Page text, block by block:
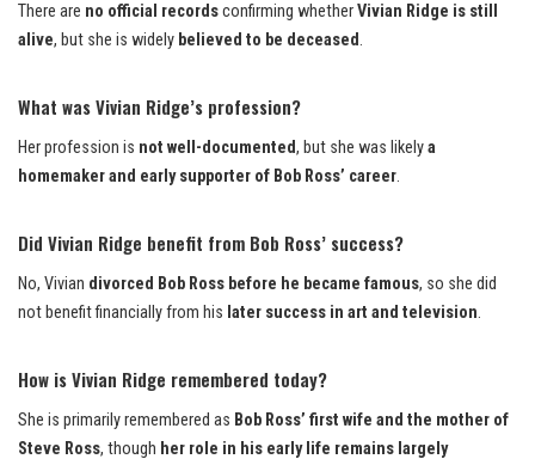
There are no official recordsconfirming whetherVivian Ridge is still
alive, but she is widely believed to be deceased.
What was Vivian Ridge’s profession?
Her profession is not well-documented, but she was likelya
homemaker and early supporter of Bob Ross’ career.
Did Vivian Ridge benefit from Bob Ross’ success?
No, Vivian divorced Bob Ross before he became famous, so she did
not benefit financially from his later success in art and television.
How is Vivian Ridge remembered today?
She is primarily remembered as Bob Ross’ first wife and the mother of
Steve Ross, though her role in his early life remains largely